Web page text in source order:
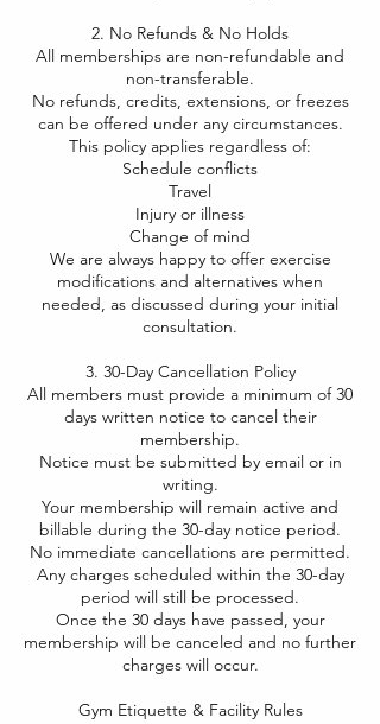
2. No Refunds & No Holds
All memberships are non-refundable and
non-transferable.
No refunds, credits, extensions, or freezes
can be offered under any circumstances.
This policy applies regardless of:
Schedule conflicts
Travel
Injury or illness
Change of mind
We are always happy to offer exercise
modifications and alternatives when
needed, as discussed during your initial
consultation.
3. 30-Day Cancellation Policy
All members must provide a minimum of 30
days written notice to cancel their
membership.
Notice must be submitted by email or in
writing.
Your membership will remain active and
billable during the 30-day notice period.
No immediate cancellations are permitted.
Any charges scheduled within the 30-day
period will still be processed.
Once the 30 days have passed, your
membership will be canceled and no further
charges will occur.
Gym Etiquette & Facility Rules​